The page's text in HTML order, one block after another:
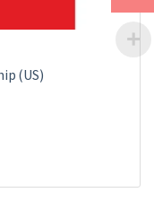
(US)